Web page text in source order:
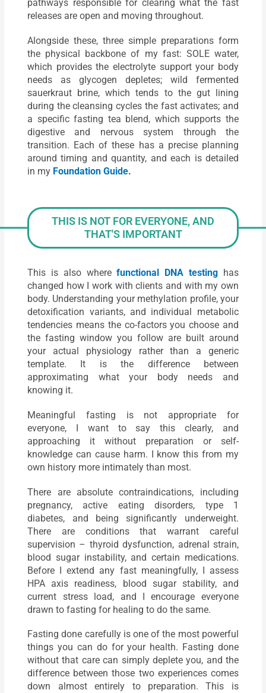
pathways responsible for clearing what the fast
releases are open and moving throughout.
Alongside these, three simple preparations form
the physical backbone of my fast: SOLE water,
which provides the electrolyte support your body
needs as glycogen depletes; wild fermented
sauerkraut brine, which tends to the gut lining
during the cleansing cycles the fast activates; and
a specific fasting tea blend, which supports the
digestive and nervous system through the
transition. Each of these has a precise planning
around timing and quantity, and each is detailed
in my Foundation Guide.
THIS IS NOT FOR EVERYONE, AND
THAT'S IMPORTANT
This is also wherefunctional DNA testing has
changed how I work with clients and with my own
body. Understanding your methylation profile, your
detoxification variants, and individual metabolic
tendencies means the co-factors you choose and
the fasting window you follow are built around
your actual physiology rather than a generic
template. It is the difference between
approximating what your body needs and
knowing it.
Meaningful fasting is not appropriate for
everyone, I want to say this clearly, and
approaching it without preparation or self-
knowledge can cause harm. I know this from my
own history more intimately than most.
There are absolute contraindications, including
pregnancy, active eating disorders, type 1
diabetes, and being significantly underweight.
There are conditions that warrant careful
supervision – thyroid dysfunction, adrenal strain,
blood sugar instability, and certain medications.
Before I extend any fast meaningfully, I assess
HPA axis readiness, blood sugar stability, and
current stress load, and I encourage everyone
drawn to fasting for healing to do the same.
Fasting done carefully is one of the most powerful
things you can do for your health. Fasting done
without that care can simply deplete you, and the
difference between those two experiences comes
down almost entirely to preparation. This is